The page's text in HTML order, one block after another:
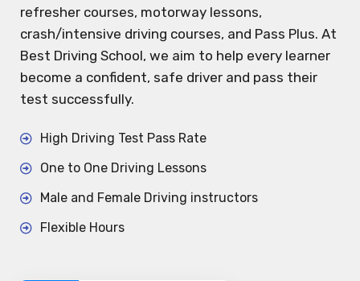
refresher courses, motorway lessons,
crash/intensive driving courses, and Pass Plus. At
Best Driving School, we aim to help every learner
become a confident, safe driver and pass their
test successfully.
High Driving Test Pass Rate
One to One Driving Lessons
Male and Female Driving instructors
Flexible Hours